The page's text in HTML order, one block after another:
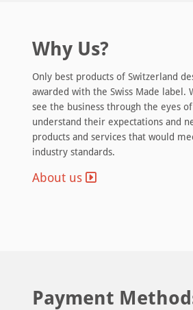
Why Us?
Only best products of Switzerland
awarded with the Swiss Made label.
see the business through the eyes
understand their expectations and
products and services that would
industry standards.
About us
Premium Networking &
We have put a
no single
architecture:
automatic
Tier-1
connection to SwissIX Internet
24/7/365 intelligent hands on site.
Payment